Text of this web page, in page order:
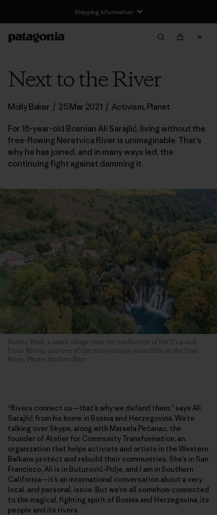
Shipping Information
Next to the River
Molly Baker / 25 Mar 2021 / Activism, Planet
For 16-year-old Bosnian Ali Sarajlić, living without the
free-flowing Neretvica River is unimaginable. That’s
why he has joined, and in many ways led, the
continuing fight against damming it.
Martin Brod, a small village near the confluence of the Una and
Unac Rivers, and one of the many unique waterfalls on the Una
River. Photo: Andrew Burr
“Rivers connect us—that’s why we defend them,” says Ali
Sarajlić from his home in Bosnia and Herzegovina. We’re
talking over Skype, along with Marsela Pećanac, the
founder of Atelier for Community Transformation, an
organization that helps activists and artists in the Western
Balkans protect and rebuild their communities. She’s in San
Francisco, Ali is in Buturović-Polje, and I am in Southern
California—it’s an international conversation about a very
local, and personal, issue. But we’re all somehow connected
to the magical, fighting spirit of Bosnia and Herzegovina, its
people and its rivers.